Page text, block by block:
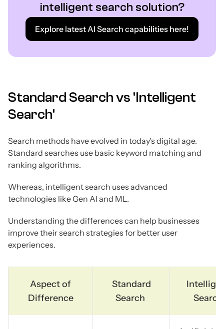
intelligent search solution?
Explore latest AI Search capabilities here!
Standard Search vs 'Intelligent
Search'
Search methods have evolved in today's digital age.
Standard searches use basic keyword matching and
ranking algorithms.
Whereas, intelligent search uses advanced
technologies like Gen AI and ML.
Understanding the differences can help businesses
improve their search strategies for better user
experiences.
Aspect of
Difference
Standard
Search
Search